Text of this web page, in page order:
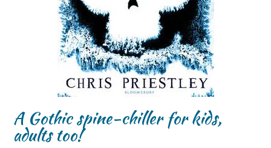
A Gothic spine-chiller for kids,
adults too!